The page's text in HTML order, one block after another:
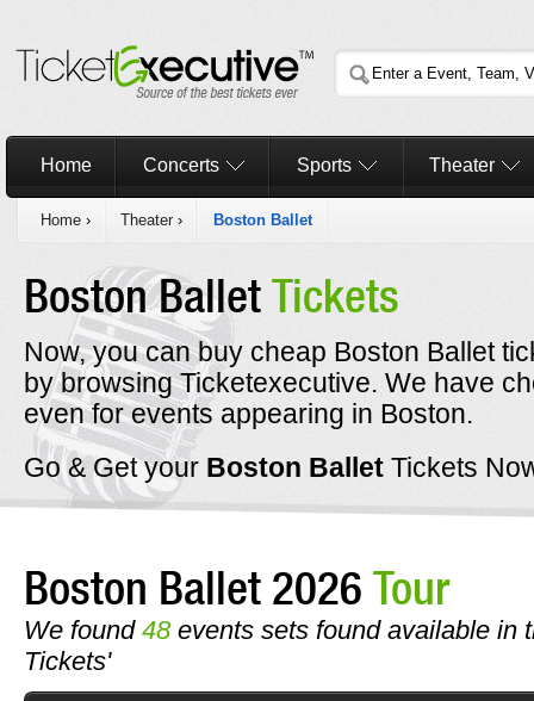
Home Concerts Sports Theater
Home › Theater › Boston Ballet
Boston BalletTickets
Now, you can buy cheap Boston Ballet
by browsing Ticketexecutive. We have
even for events appearing in Boston.
Go & Get your Boston Ballet Tickets
Boston Ballet 2026 Tour
We found 48 events sets found available in
Tickets'